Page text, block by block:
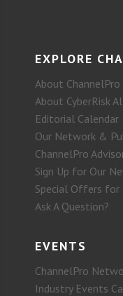
EXPLORE
About ChannelPro
About CyberRisk
Editorial Calendar
Our Network &
ChannelPro
Sign Up for Our
Special Offers for
Ask A Question?
EVENTS
ChannelPro
Industry Events